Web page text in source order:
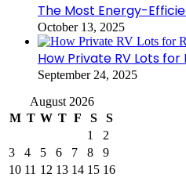
The Most Energy-
October 13, 2025
How Private RV Lots
September 24, 2025
August 2026
M T W T F S
S
1
2
3
4 5 6 7 8
9
10 11 12 13 14 15 16